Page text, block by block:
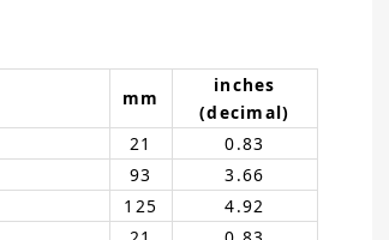
mm
inches
(decimal)
21
0.83
93
3.66
125
4.92